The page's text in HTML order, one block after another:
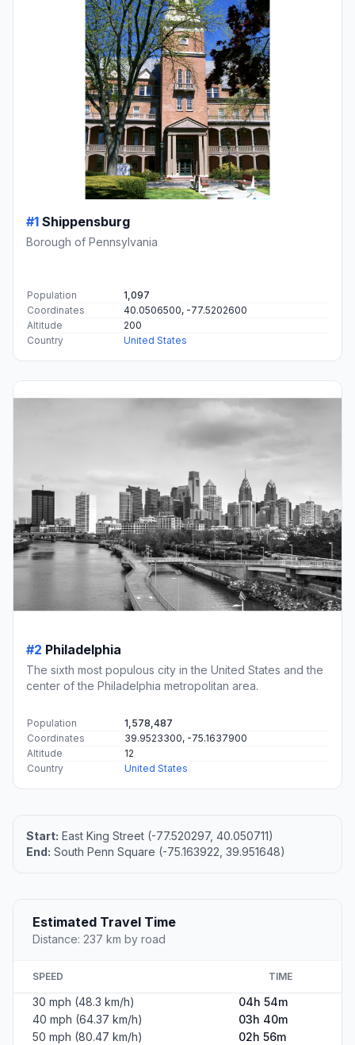
#1 Shippensburg
Borough of Pennsylvania
Population
1,097
Coordinates
40.0506500, -77.5202600
Altitude
200
Country
United States
#2 Philadelphia
The sixth most populous city in the United States and the
center of the Philadelphia metropolitan area.
Population
1,578,487
Coordinates
39.9523300, -75.1637900
Altitude
12
Country
United States
Start: East King Street (-77.520297, 40.050711)
End: South Penn Square (-75.163922, 39.951648)
Estimated Travel Time
Distance: 237 km by road
SPEED TIME
30 mph (48.3 km/h)
04h 54m
40 mph (64.37 km/h)
03h 40m
50 mph (80.47 km/h)
02h 56m